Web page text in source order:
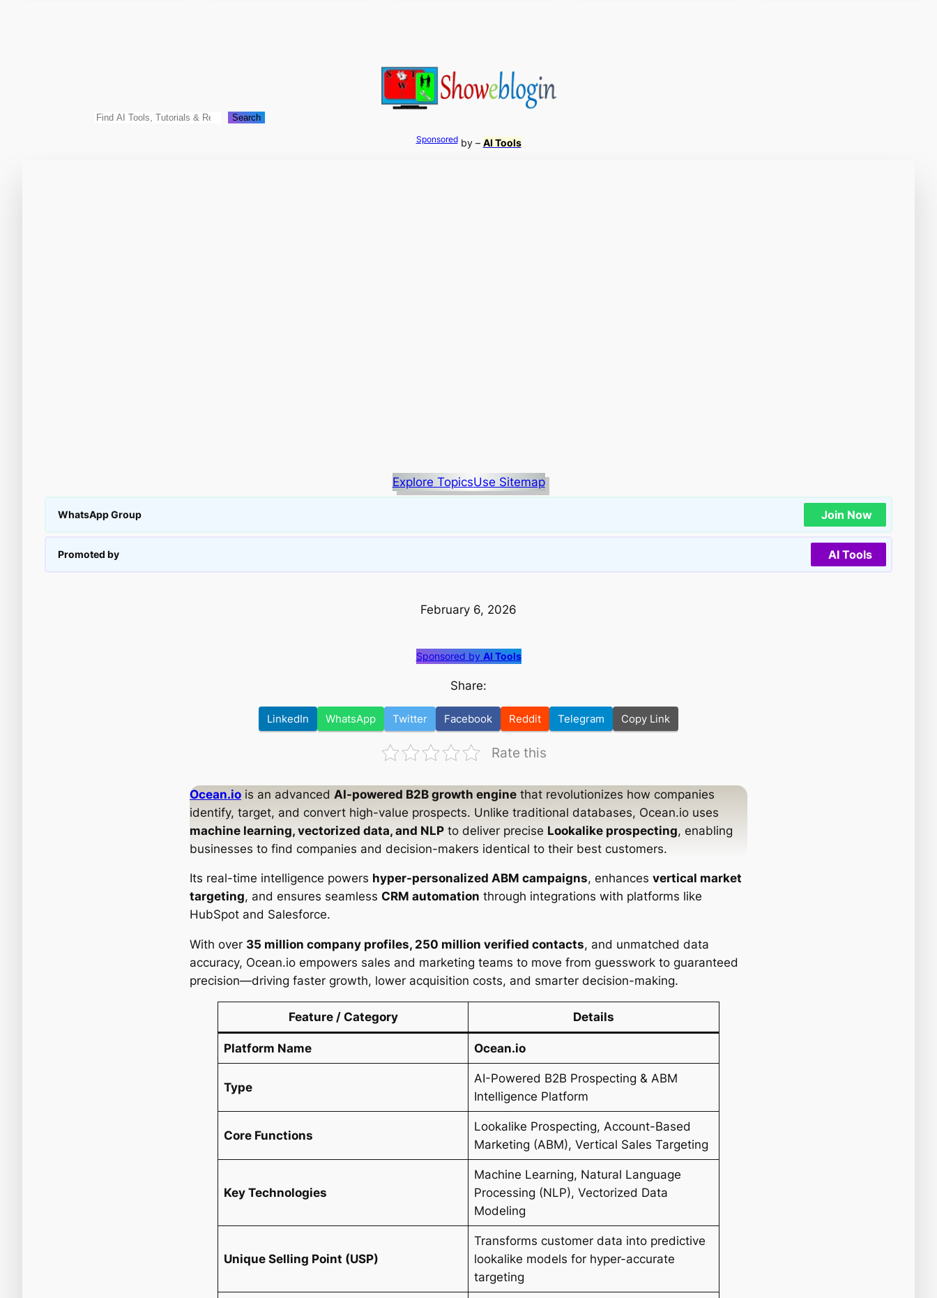
Search Search
Sponsoredby – AI Tools
Explore TopicsUse Sitemap
WhatsApp Group Join Now
Promoted by AI Tools
February 6, 2026
Sponsored by AI Tools
Share:
LinkedIn WhatsApp Twitter Facebook Reddit Telegram Copy Link
Rate this
Ocean.io is an advanced AI-powered B2B growth engine that revolutionizes how companies
identify, target, and convert high-value prospects. Unlike traditional databases, Ocean.io uses
machine learning, vectorized data, and NLP to deliver precise Lookalike prospecting, enabling
businesses to find companies and decision-makers identical to their best customers.
Its real-time intelligence powers hyper-personalized ABM campaigns, enhances vertical market
targeting, and ensures seamless CRM automation through integrations with platforms like
HubSpot and Salesforce.
With over 35 million company profiles, 250 million verified contacts, and unmatched data
accuracy, Ocean.io empowers sales and marketing teams to move from guesswork to guaranteed
precision—driving faster growth, lower acquisition costs, and smarter decision-making.
Feature / Category Details
Platform Name Ocean.io
Type
AI-Powered B2B Prospecting & ABM
Intelligence Platform
Core Functions
Lookalike Prospecting, Account-Based
Marketing (ABM), Vertical Sales Targeting
Key Technologies
Machine Learning, Natural Language
Processing (NLP), Vectorized Data
Modeling
Unique Selling Point (USP)
Transforms customer data into predictive
lookalike models for hyper-accurate
targeting